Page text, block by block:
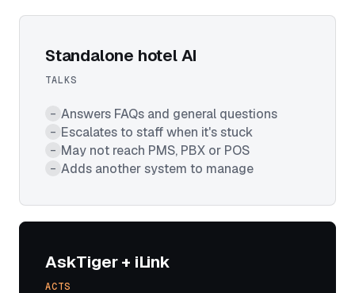
Standalone hotel AI
TALKS
– Answers FAQs and general questions
– Escalates to staff when it's stuck
– May not reach PMS, PBX or POS
– Adds another system to manage
AskTiger + iLink
ACTS